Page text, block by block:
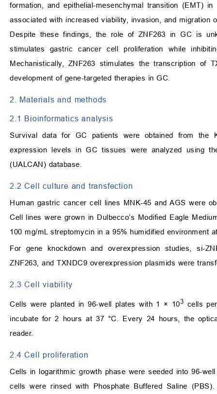
formation, and epithelial-mesenchymal transition (EMT)
associated with increased viability, invasion, and
Despite these findings, the role of ZNF263 in GC is
stimulates gastric cancer cell proliferation while
Mechanistically, ZNF263 stimulates the transcription of
development of gene-targeted therapies in GC.
2. Materials and methods
2.1 Bioinformatics analysis
Survival data for GC patients were obtained from the
expression levels in GC tissues were analyzed using
(UALCAN) database.
2.2 Cell culture and transfection
Human gastric cancer cell lines MNK-45 and AGS were
Cell lines were grown in Dulbecco’s Modified Eagle
100 mg/mL streptomycin in a 95% humidified environment
For gene knockdown and overexpression studies, si-
ZNF263, and TXNDC9 overexpression plasmids were
2.3 Cell viability
Cells were planted in 96-well plates with 1 × 103 cells
incubate for 2 hours at 37 °C. Every 24 hours, the
reader.
2.4 Cell proliferation
Cells in logarithmic growth phase were seeded into 96-
cells were rinsed with Phosphate Buffered Saline